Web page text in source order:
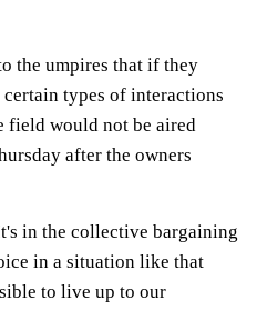
the umpires that if they
types of interactions
field would not be aired
after the owners
in the collective bargaining
in a situation like that
to live up to our